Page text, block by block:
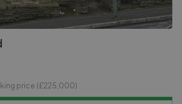
price (£225,000)